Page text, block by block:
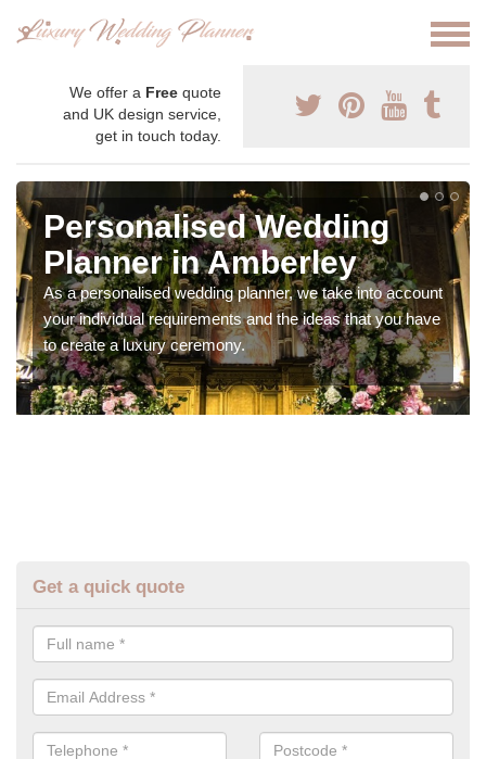
We offer a Free quote
and UK design service,
get in touch today.
Personalised Wedding
Planner in Amberley
As a personalised wedding planner, we take into account
your individual requirements and the ideas that you have
to create a luxury ceremony.
Get a quick quote